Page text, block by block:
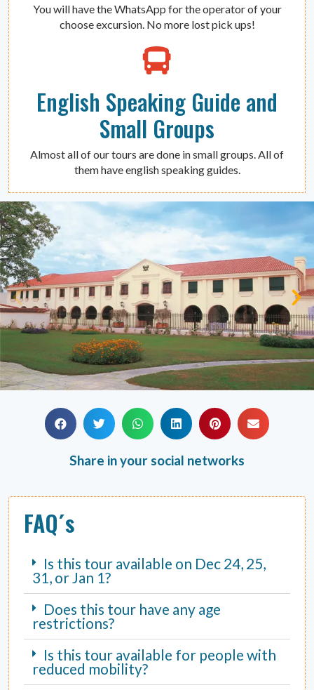
You will have the WhatsApp for the operator of your
choose excursion. No more lost pick ups!
English Speaking Guide and
Small Groups
Almost all of our tours are done in small groups. All of
them have english speaking guides.
Share in your social networks
FAQ´s
Is this tour available on Dec 24, 25,
31, or Jan 1?
Does this tour have any age
restrictions?
Is this tour available for people with
reduced mobility?